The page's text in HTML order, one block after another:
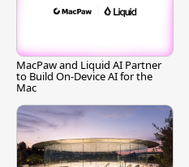
MacPaw and Liquid AI Partner
to Build On-Device AI for the
Mac